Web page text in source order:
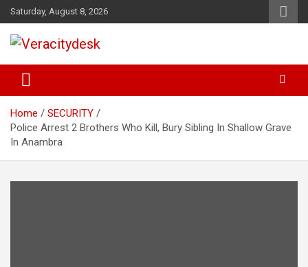
Skip
to
content
Saturday, August 8, 2026
Veracitydesk
Home
SECURITY
Police Arrest 2 Brothers Who Kill, Bury Sibling In Shallow Grave
In Anambra